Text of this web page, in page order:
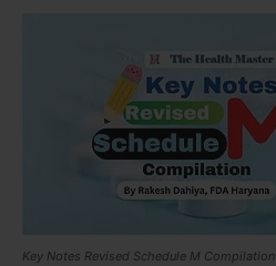
Key Notes Revised Schedule M Compilation